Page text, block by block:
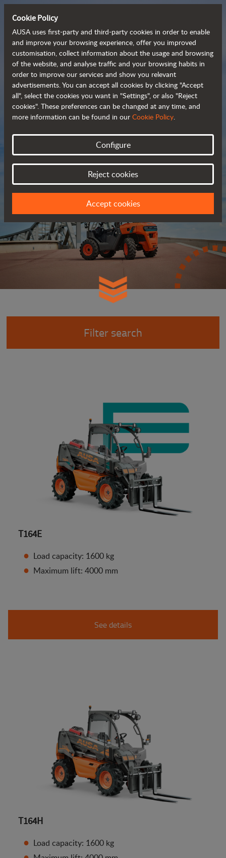
Compact and versatile
telehandlers
Brochure
Filter search
T164E
Load capacity: 1600 kg
Maximum lift: 4000 mm
See details
T164H
Load capacity: 1600 kg
Cookie Policy
AUSA uses first-party and third-party cookies in order to enable
and improve your browsing experience, offer you improved
customisation, collect information about the usage and browsing
of the website, and analyse traffic and your browsing habits in
order to improve our services and show you relevant
advertisements. You can accept all cookies by clicking "Accept
all", select the cookies you want in "Settings", or also "Reject
cookies". These preferences can be changed at any time, and
more information can be found in our Cookie Policy.
Configure
Reject cookies
Accept cookies